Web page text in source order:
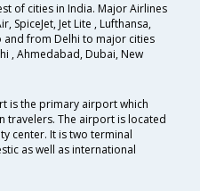
of cities in India. Major Airlines
SpiceJet, Jet Lite , Lufthansa,
from Delhi to major cities
, Ahmedabad, Dubai, New
is the primary airport which
travelers. The airport is located
center. It is two terminal
as well as international